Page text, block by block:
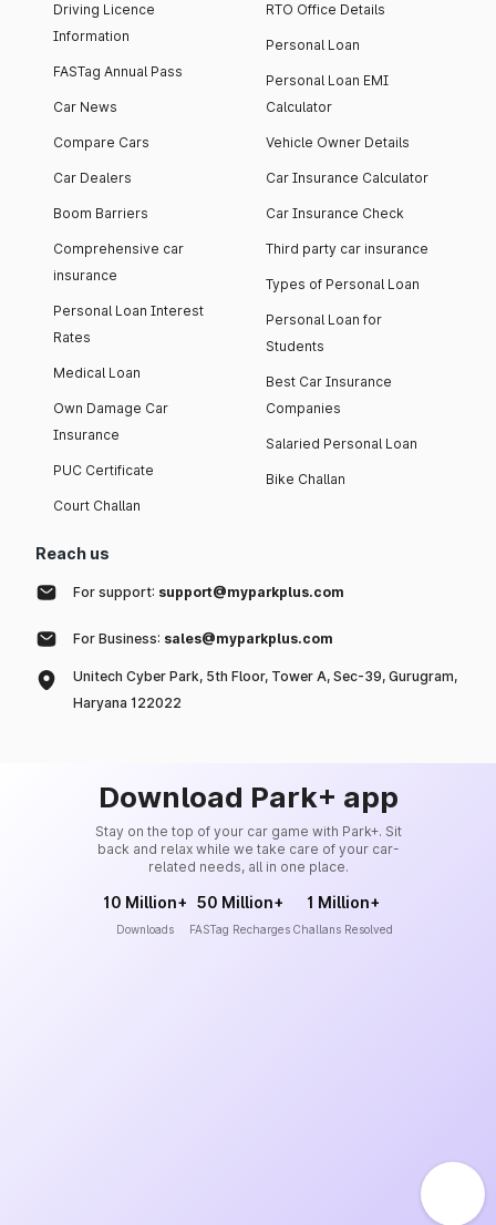
Driving Licence
Information
FASTag Annual Pass
Car News
Compare Cars
Car Dealers
Boom Barriers
Comprehensive car
insurance
Personal Loan Interest
Rates
Medical Loan
Own Damage Car
Insurance
PUC Certificate
Court Challan
RTO Office Details
Personal Loan
Personal Loan EMI
Calculator
Vehicle Owner Details
Car Insurance Calculator
Car Insurance Check
Third party car insurance
Types of Personal Loan
Personal Loan for
Students
Best Car Insurance
Companies
Salaried Personal Loan
Bike Challan
Reach us
For support: support@myparkplus.com
For Business: sales@myparkplus.com
Unitech Cyber Park, 5th Floor, Tower A, Sec-39, Gurugram,
Haryana 122022
Download Park+ app
Stay on the top of your car game with Park+. Sit
back and relax while we take care of your car-
related needs, all in one place.
10 Million+
Downloads
50 Million+
FASTag Recharges
1 Million+
Challans Resolved